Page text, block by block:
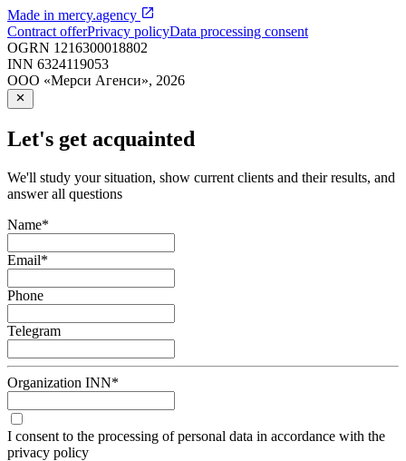
Made in mercy.agency
Contract offerPrivacy policyData processing consent
OGRN 1216300018802
INN 6324119053
ООО «Мерси Агенси», 2026
Let's get acquainted
We'll study your situation, show current clients and their results, and
answer all questions
Name*
Email*
Phone
Telegram
Organization INN*
I consent to the processing of personal data in accordance with the
privacy policy